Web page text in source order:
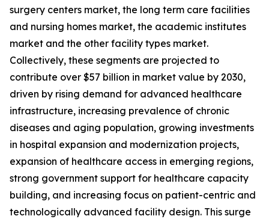
surgery centers market, the long term care facilities
and nursing homes market, the academic institutes
market and the other facility types market.
Collectively, these segments are projected to
contribute over $57 billion in market value by 2030,
driven by rising demand for advanced healthcare
infrastructure, increasing prevalence of chronic
diseases and aging population, growing investments
in hospital expansion and modernization projects,
expansion of healthcare access in emerging regions,
strong government support for healthcare capacity
building, and increasing focus on patient-centric and
technologically advanced facility design. This surge